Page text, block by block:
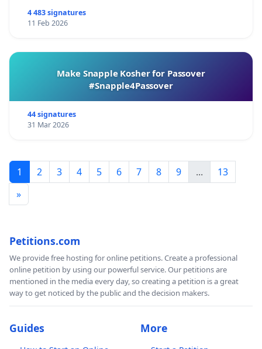
4 483 signatures
11 Feb 2026
Make Snapple Kosher for Passover
#Snapple4Passover
44 signatures
31 Mar 2026
1 2 3 4 5 6 7 8 9 ...
13
»
Petitions.com
We provide free hosting for online petitions. Create a professional
online petition by using our powerful service. Our petitions are
mentioned in the media every day, so creating a petition is a great
way to get noticed by the public and the decision makers.
Guides More